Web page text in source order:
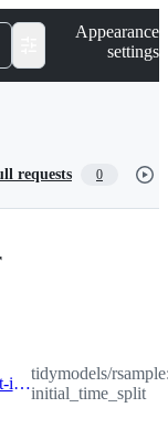
Appearance
settings
requests 0
inner_split-initial_time_split
tidymodels/
initial_time_split